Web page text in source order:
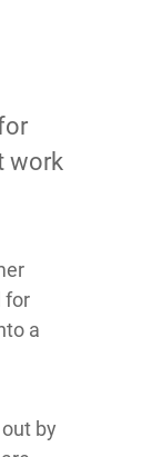
work
for
a
by